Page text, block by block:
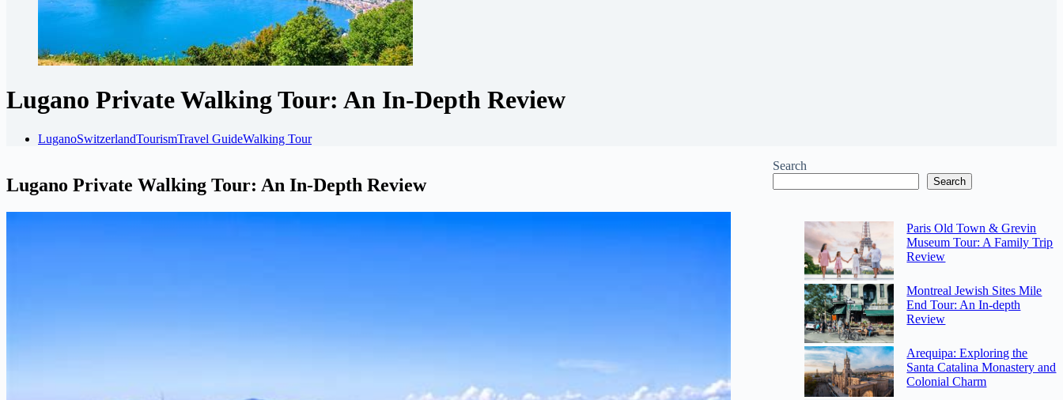
Lugano Private Walking Tour: An In-Depth Review
LuganoSwitzerlandTourismTravel GuideWalking Tour
Lugano Private Walking Tour: An In-Depth Review
Search
Search
Paris Old Town & Grevin
Museum Tour: A Family Trip
Review
Montreal Jewish Sites Mile
End Tour: An In-depth
Review
Arequipa: Exploring the
Santa Catalina Monastery and
Colonial Charm